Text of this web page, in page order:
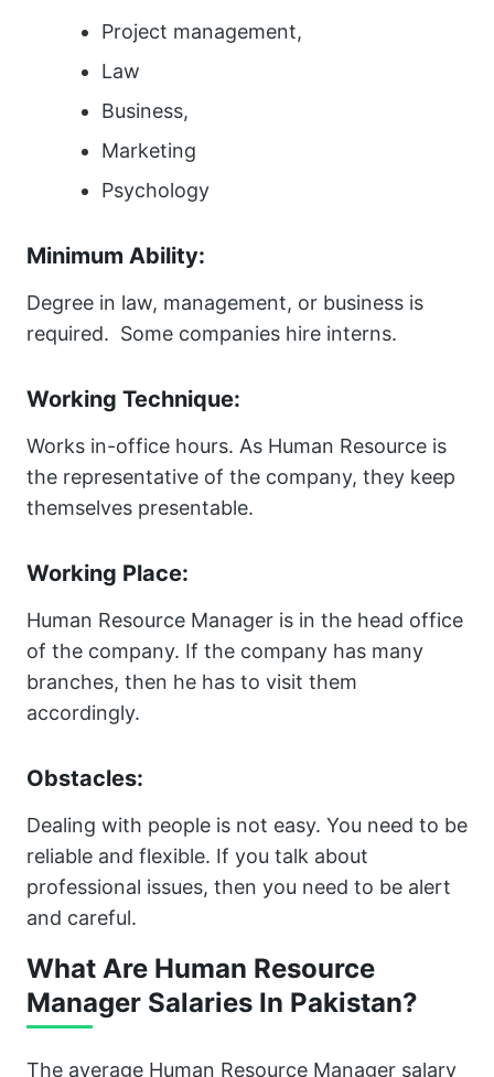
Project management,
Law
Business,
Marketing
Psychology
Minimum Ability:
Degree in law, management, or business is
required. Some companies hire interns.
Working Technique:
Works in-office hours. As Human Resource is
the representative of the company, they keep
themselves presentable.
Working Place:
Human Resource Manager is in the head office
of the company. If the company has many
branches, then he has to visit them
accordingly.
Obstacles:
Dealing with people is not easy. You need to be
reliable and flexible. If you talk about
professional issues, then you need to be alert
and careful.
What Are Human Resource
Manager Salaries In Pakistan?
The average Human Resource Manager salary